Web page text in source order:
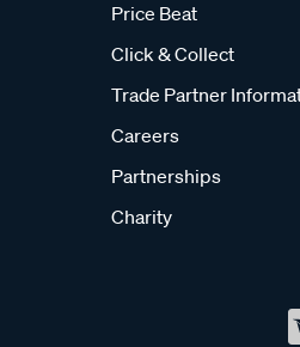
Price Beat
Click & Collect
Trade Partner
Careers
Partnerships
Charity